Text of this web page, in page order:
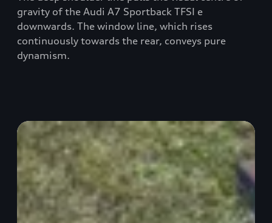
gravity of the Audi A7 Sportback TFSI e
downwards. The window line, which rises
continuously towards the rear, conveys pure
dynamism.